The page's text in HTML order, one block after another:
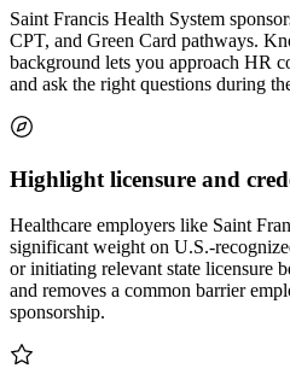
Saint Francis Health System
CPT, and Green Card pathways.
background lets you approach HR
and ask the right questions during
Highlight licensure and
Healthcare employers like Saint
significant weight on U.S.-
or initiating relevant state licensure
and removes a common barrier
sponsorship.